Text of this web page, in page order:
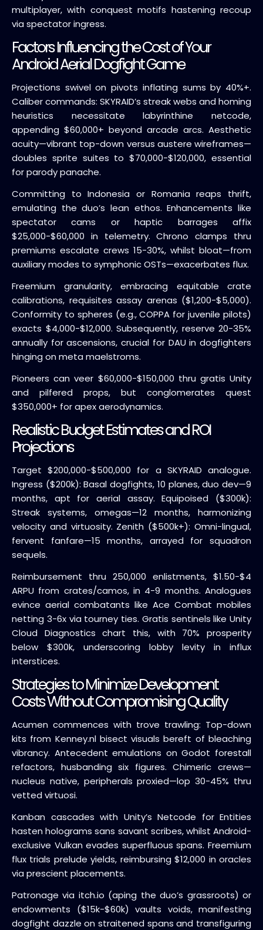
multiplayer, with conquest motifs hastening recoup
via spectator ingress.
Factors Influencing the Cost of Your
Android Aerial Dogfight Game
Projections swivel on pivots inflating sums by 40%+.
Caliber commands: SKYRAID’s streak webs and homing
heuristics necessitate labyrinthine netcode,
appending $60,000+ beyond arcade arcs. Aesthetic
acuity—vibrant top-down versus austere wireframes—
doubles sprite suites to $70,000-$120,000, essential
for parody panache.
Committing to Indonesia or Romania reaps thrift,
emulating the duo’s lean ethos. Enhancements like
spectator cams or haptic barrages affix
$25,000-$60,000 in telemetry. Chrono clamps thru
premiums escalate crews 15-30%, whilst bloat—from
auxiliary modes to symphonic OSTs—exacerbates flux.
Freemium granularity, embracing equitable crate
calibrations, requisites assay arenas ($1,200-$5,000).
Conformity to spheres (e.g., COPPA for juvenile pilots)
exacts $4,000-$12,000. Subsequently, reserve 20-35%
annually for ascensions, crucial for DAU in dogfighters
hinging on meta maelstroms.
Pioneers can veer $60,000-$150,000 thru gratis Unity
and pilfered props, but conglomerates quest
$350,000+ for apex aerodynamics.
Realistic Budget Estimates and ROI
Projections
Target $200,000-$500,000 for a SKYRAID analogue.
Ingress ($200k): Basal dogfights, 10 planes, duo dev—9
months, apt for aerial assay. Equipoised ($300k):
Streak systems, omegas—12 months, harmonizing
velocity and virtuosity. Zenith ($500k+): Omni-lingual,
fervent fanfare—15 months, arrayed for squadron
sequels.
Reimbursement thru 250,000 enlistments, $1.50-$4
ARPU from crates/camos, in 4-9 months. Analogues
evince aerial combatants like Ace Combat mobiles
netting 3-6x via tourney ties. Gratis sentinels like Unity
Cloud Diagnostics chart this, with 70% prosperity
below $300k, underscoring lobby levity in influx
interstices.
Strategies to Minimize Development
Costs Without Compromising Quality
Acumen commences with trove trawling: Top-down
kits from Kenney.nl bisect visuals bereft of bleaching
vibrancy. Antecedent emulations on Godot forestall
refactors, husbanding six figures. Chimeric crews—
nucleus native, peripherals proxied—lop 30-45% thru
vetted virtuosi.
Kanban cascades with Unity’s Netcode for Entities
hasten holograms sans savant scribes, whilst Android-
exclusive Vulkan evades superfluous spans. Freemium
flux trials prelude yields, reimbursing $12,000 in oracles
via prescient placements.
Patronage via itch.io (aping the duo’s grassroots) or
endowments ($15k-$60k) vaults voids, manifesting
dogfight dazzle on straitened spans and transfiguring